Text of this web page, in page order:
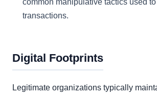
common manipulative tactics used
transactions.
Digital Footprints
Legitimate organizations typically